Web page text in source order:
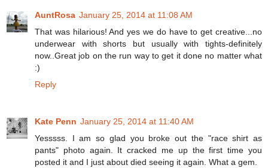
AuntRosa January 25, 2014 at 11:08 AM
That was hilarious! And yes we do have to get creative...no
underwear with shorts but usually with tights-definitely
now..Great job on the run way to get it done no matter what
:)
Reply
Kate Penn January 25, 2014 at 11:40 AM
Yesssss. I am so glad you broke out the "race shirt as
pants" photo again. It cracked me up the first time you
posted it and I just about died seeing it again. What a gem.